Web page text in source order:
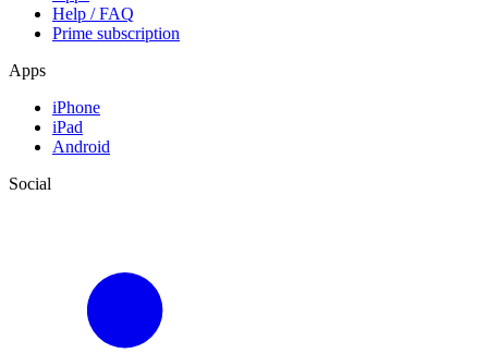
Help / FAQ
Prime subscription
Apps
iPhone
iPad
Android
Social